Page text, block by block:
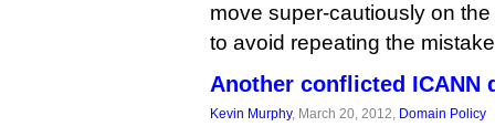
move super-cautiously on
to avoid repeating the
Another conflicted ICANN
Kevin Murphy, March 20, 2012, Domain Policy